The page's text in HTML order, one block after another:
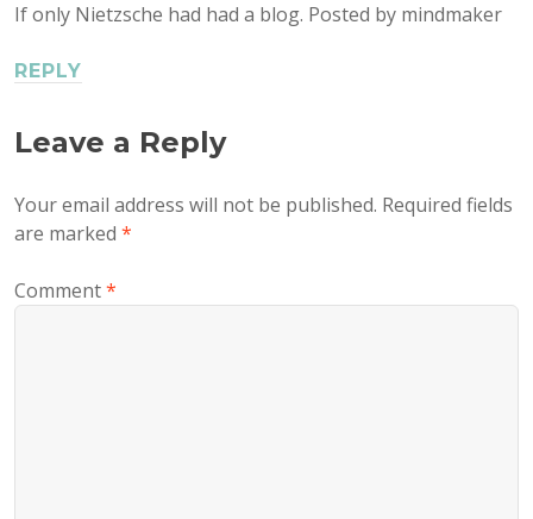
If only Nietzsche had had a blog. Posted by mindmaker
REPLY
Leave a Reply
Your email address will not be published. Required fields
are marked *
Comment*